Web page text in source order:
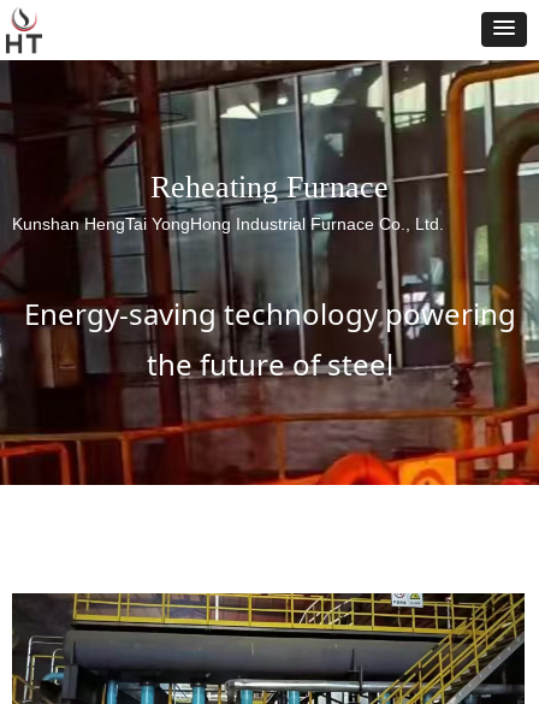
Energy-saving technology powering
the future of steel
Reheating Furnace
Kunshan HengTai YongHong Industrial Furnace Co., Ltd.